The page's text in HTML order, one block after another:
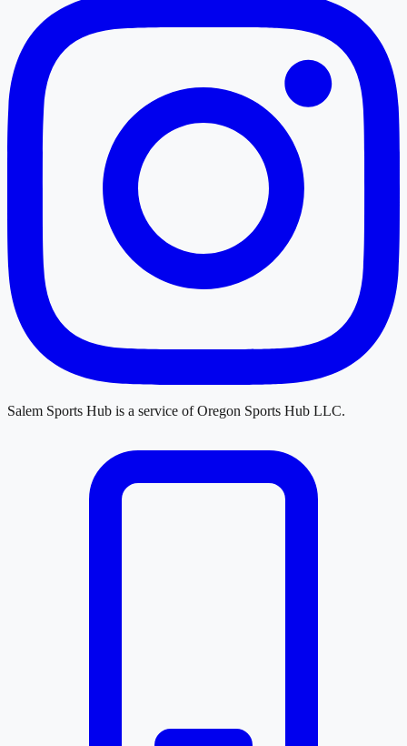
Salem Sports Hub is a service ofOregon Sports Hub LLC.